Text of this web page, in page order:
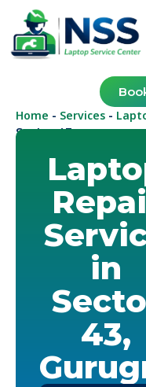
Home - Services -
Sector 43
in
43,